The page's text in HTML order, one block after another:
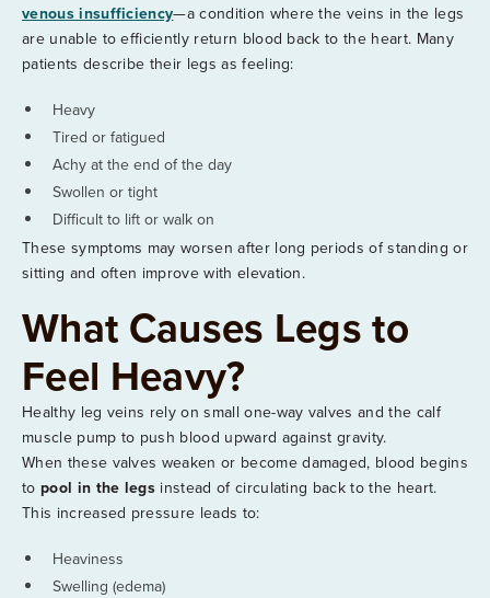
venous insufficiency—a condition where the veins in the legs
are unable to efficiently return blood back to the heart. Many
patients describe their legs as feeling:
Heavy
Tired or fatigued
Achy at the end of the day
Swollen or tight
Difficult to lift or walk on
These symptoms may worsen after long periods of standing or
sitting and often improve with elevation.
What Causes Legs to
Feel Heavy?
Healthy leg veins rely on small one-way valves and the calf
muscle pump to push blood upward against gravity.
When these valves weaken or become damaged, blood begins
to pool in the legs instead of circulating back to the heart.
This increased pressure leads to:
Heaviness
Swelling (edema)